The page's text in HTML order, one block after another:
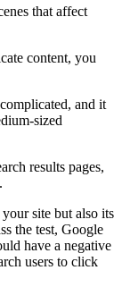
that affect
content, you
and it
sized
results pages,
site but also its
the test, Google
have a negative
users to click